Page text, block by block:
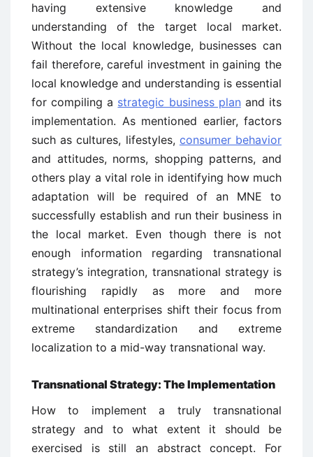
having extensive knowledge and
understanding of the target local market.
Without the local knowledge, businesses can
fail therefore, careful investment in gaining the
local knowledge and understanding is essential
for compiling a strategic business plan and its
implementation. As mentioned earlier, factors
such as cultures, lifestyles, consumer behavior
and attitudes, norms, shopping patterns, and
others play a vital role in identifying how much
adaptation will be required of an MNE to
successfully establish and run their business in
the local market. Even though there is not
enough information regarding transnational
strategy’s integration, transnational strategy is
flourishing rapidly as more and more
multinational enterprises shift their focus from
extreme standardization and extreme
localization to a mid-way transnational way.
Transnational Strategy: The Implementation
How to implement a truly transnational
strategy and to what extent it should be
exercised is still an abstract concept. For